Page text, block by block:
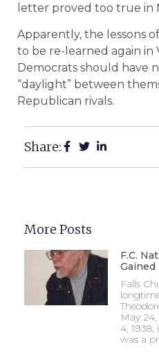
letter proved too true in
Apparently, the lessons
to be re-learned again in
Democrats should have
“daylight” between
Republican rivals.
Share:
More Posts
F.C.
Falls
May
4,
was a